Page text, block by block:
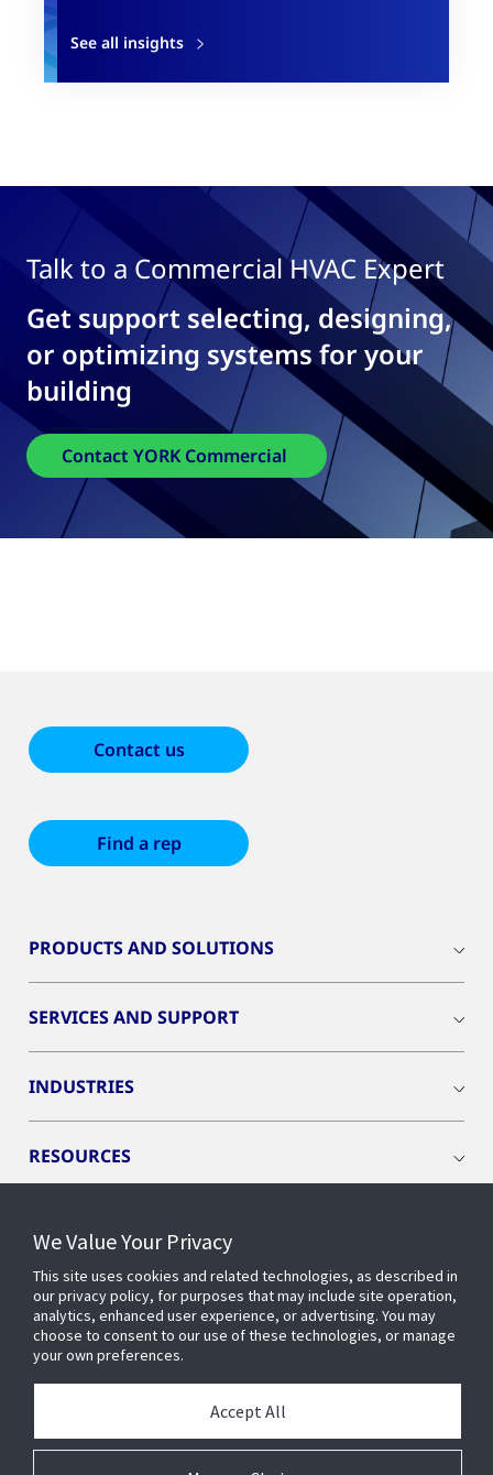
See all insights
Talk to a Commercial HVAC Expert
Get support selecting, designing,
or optimizing systems for your
building
Contact YORK Commercial
Contact us
Find a rep
PRODUCTS AND SOLUTIONS
SERVICES AND SUPPORT
INDUSTRIES
RESOURCES
CONNECT WITH US
We Value Your Privacy
This site uses cookies and related technologies, as described in
our privacy policy, for purposes that may include site operation,
analytics, enhanced user experience, or advertising. You may
choose to consent to our use of these technologies, or manage
your own preferences.
Accept All